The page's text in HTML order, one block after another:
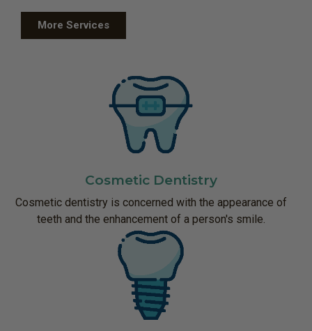
More Services
Cosmetic Dentistry
Cosmetic dentistry is concerned with the appearance of
teeth and the enhancement of a person's smile.